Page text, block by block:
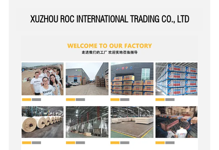
XUZHOU ROC INTERNATIONAL TRADING CO., LTD